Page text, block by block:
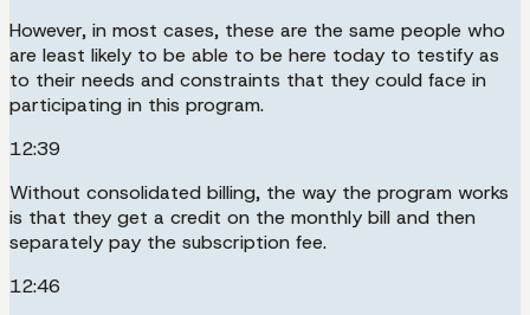
However, in most cases, these are the same people who
are least likely to be able to be here today to testify as
to their needs and constraints that they could face in
participating in this program.
12:39
Without consolidated billing, the way the program works
is that they get a credit on the monthly bill and then
separately pay the subscription fee.
12:46